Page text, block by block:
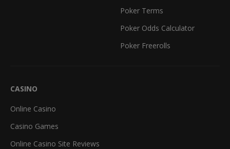
Poker Terms
Poker Odds Calculator
Poker Freerolls
CASINO
Online Casino
Casino Games
Online Casino Site Reviews